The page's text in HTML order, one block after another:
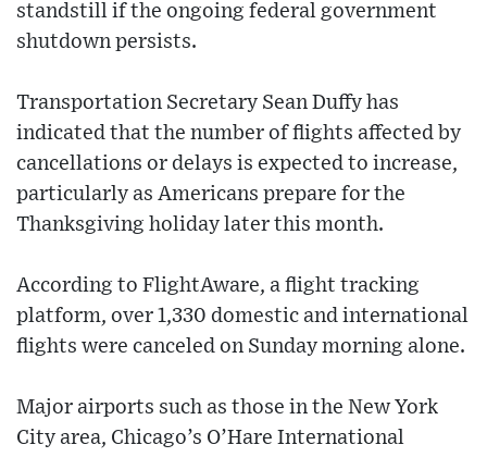
standstill if the ongoing federal government
shutdown persists.
Transportation Secretary Sean Duffy has
indicated that the number of flights affected by
cancellations or delays is expected to increase,
particularly as Americans prepare for the
Thanksgiving holiday later this month.
According to FlightAware, a flight tracking
platform, over 1,330 domestic and international
flights were canceled on Sunday morning alone.
Major airports such as those in the New York
City area, Chicago’s O’Hare International